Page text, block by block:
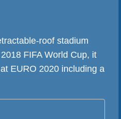
roof stadium
FIFA World Cup, it
EURO 2020 including a